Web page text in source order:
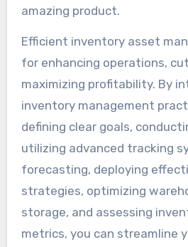
amazing product.
Efficient inventory asset
for enhancing operations,
maximizing profitability. By
inventory management
defining clear goals,
utilizing advanced tracking
forecasting, deploying
strategies, optimizing
storage, and assessing
metrics, you can streamline